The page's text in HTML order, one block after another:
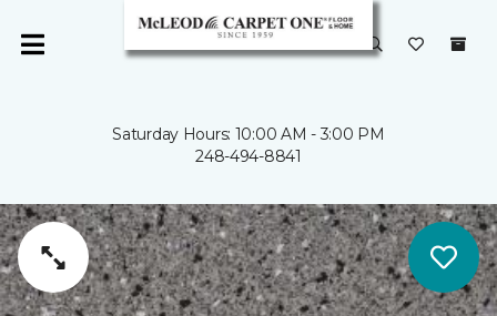
Saturday Hours: 10:00 AM - 3:00 PM
248-494-8841